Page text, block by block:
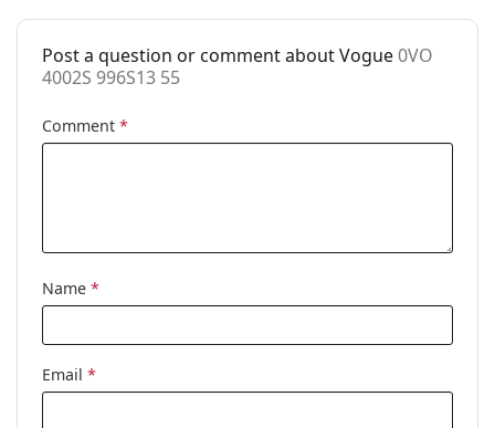
Post a question or comment about Vogue0VO
4002S 996S13 55
Comment *
Name *
Email *